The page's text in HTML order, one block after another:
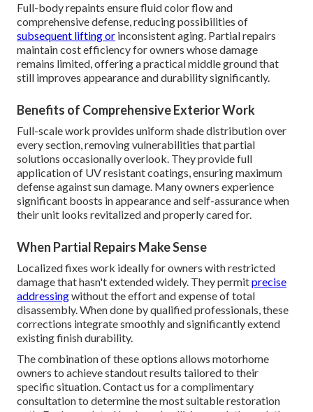
Full-body repaints ensure fluid color flow and
comprehensive defense, reducing possibilities of
subsequent lifting or inconsistent aging. Partial repairs
maintain cost efficiency for owners whose damage
remains limited, offering a practical middle ground that
still improves appearance and durability significantly.
Benefits of Comprehensive Exterior Work
Full-scale work provides uniform shade distribution over
every section, removing vulnerabilities that partial
solutions occasionally overlook. They provide full
application of UV resistant coatings, ensuring maximum
defense against sun damage. Many owners experience
significant boosts in appearance and self-assurance when
their unit looks revitalized and properly cared for.
When Partial Repairs Make Sense
Localized fixes work ideally for owners with restricted
damage that hasn't extended widely. They permitprecise
addressingwithout the effort and expense of total
disassembly. When done by qualified professionals, these
corrections integrate smoothly and significantly extend
existing finish durability.
The combination of these options allows motorhome
owners to achieve standout results tailored to their
specific situation. Contact us for a complimentary
consultation to determine the most suitable restoration